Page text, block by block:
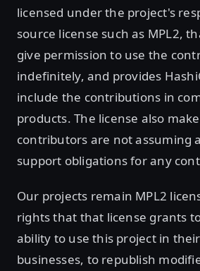
licensed under the project's
source license such as MPL2,
give permission to use the
indefinitely, and provides
include the contributions in
products. The license also
contributors are not assuming
support obligations for any
Our projects remain MPL2
rights that that license grants
ability to use this project in
businesses, to republish